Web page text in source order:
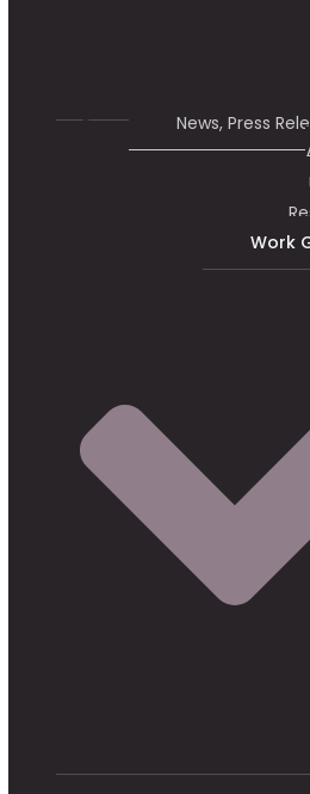
News, Press
Work